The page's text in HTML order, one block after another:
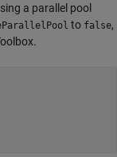
a parallel pool
to false,